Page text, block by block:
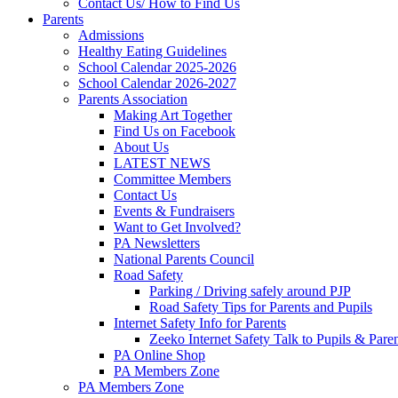
Contact Us/ How to Find Us
Parents
Admissions
Healthy Eating Guidelines
School Calendar 2025-2026
School Calendar 2026-2027
Parents Association
Making Art Together
Find Us on Facebook
About Us
LATEST NEWS
Committee Members
Contact Us
Events & Fundraisers
Want to Get Involved?
PA Newsletters
National Parents Council
Road Safety
Parking / Driving safely around PJP
Road Safety Tips for Parents and Pupils
Internet Safety Info for Parents
Zeeko Internet Safety Talk to Pupils &
PA Online Shop
PA Members Zone
PA Members Zone